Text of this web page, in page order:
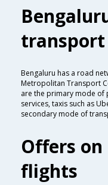
transport
Bengaluru has a road
Metropolitan Transport
are the primary mode of
services, taxis such as
secondary mode of
Offers
flights